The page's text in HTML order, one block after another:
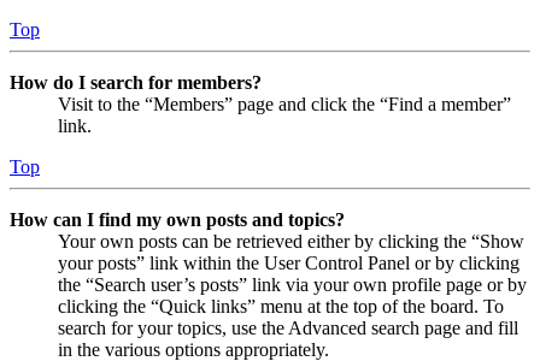
Top
How do I search for members?
Visit to the “Members” page and click the “Find a member”
link.
Top
How can I find my own posts and topics?
Your own posts can be retrieved either by clicking the “Show
your posts” link within the User Control Panel or by clicking
the “Search user’s posts” link via your own profile page or by
clicking the “Quick links” menu at the top of the board. To
search for your topics, use the Advanced search page and fill
in the various options appropriately.